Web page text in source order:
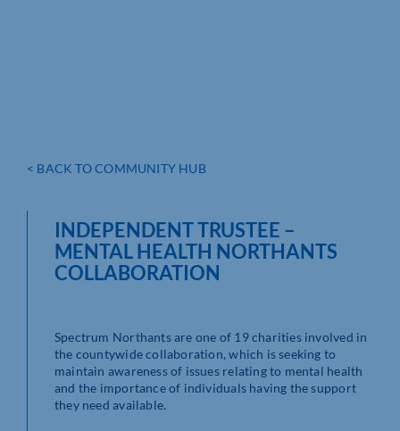
< BACK TO COMMUNITY HUB
INDEPENDENT TRUSTEE –
MENTAL HEALTH NORTHANTS
COLLABORATION
Spectrum Northants are one of 19 charities involved in
the countywide collaboration, which is seeking to
maintain awareness of issues relating to mental health
and the importance of individuals having the support
they need available.